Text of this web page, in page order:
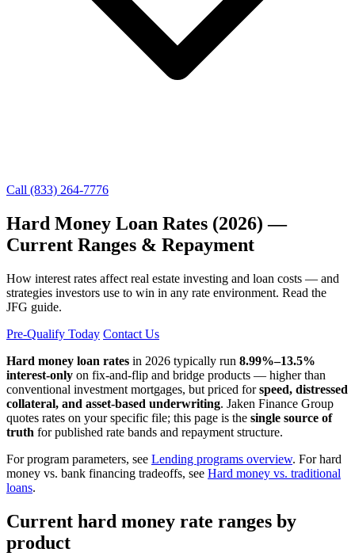
Call (833) 264-7776
Hard Money Loan Rates (2026) —
Current Ranges & Repayment
How interest rates affect real estate investing and loan costs — and
strategies investors use to win in any rate environment. Read the
JFG guide.
Pre-Qualify Today Contact Us
Hard money loan rates in 2026 typically run 8.99%–13.5%
interest-only on fix-and-flip and bridge products — higher than
conventional investment mortgages, but priced forspeed, distressed
collateral, and asset-based underwriting. Jaken Finance Group
quotes rates on your specific file; this page is the single source of
truth for published rate bands and repayment structure.
For program parameters, see Lending programs overview. For hard
money vs. bank financing tradeoffs, see Hard money vs. traditional
loans.
Current hard money rate ranges by
product